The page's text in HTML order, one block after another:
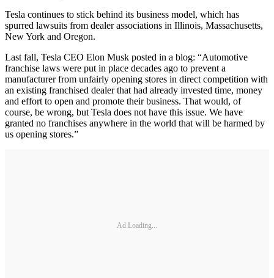
Tesla continues to stick behind its business model, which has
spurred lawsuits from dealer associations in Illinois, Massachusetts,
New York and Oregon.
Last fall, Tesla CEO Elon Musk posted in a blog: “Automotive
franchise laws were put in place decades ago to prevent a
manufacturer from unfairly opening stores in direct competition with
an existing franchised dealer that had already invested time, money
and effort to open and promote their business. That would, of
course, be wrong, but Tesla does not have this issue. We have
granted no franchises anywhere in the world that will be harmed by
us opening stores.”
Ad Loading...